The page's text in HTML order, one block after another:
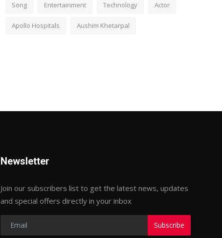
Song Entertainment Technology Actor
Apollo Hospitals Aushim Khetarpal
Newsletter
Join our subscribers list to get the latest news, updates
and special offers directly in your inbox
Subscribe